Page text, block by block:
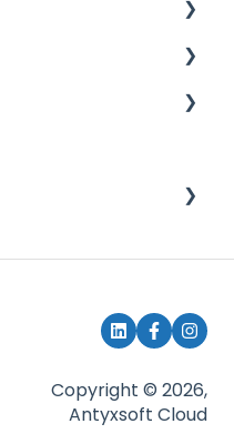
& billing
Copyright © 2026,
Antyxsoft Cloud